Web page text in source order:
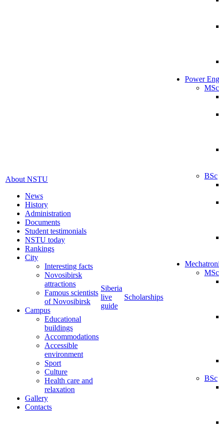
About NSTU
News
History
Administration
Documents
Student testimonials
NSTU today
Rankings
City
Interesting facts
Novosibirsk
attractions
Famous scientists
of Novosibirsk
Campus
Educational
buildings
Accommodations
Accessible
environment
Sport
Culture
Health care and
relaxation
Gallery
Contacts
Siberia
live
guide
Scholarships
Power
MSc
BSc
MSc
BSc